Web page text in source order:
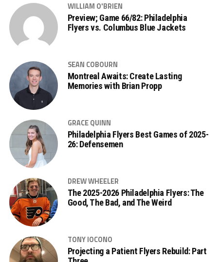
WILLIAM O'BRIEN
Preview; Game 66/82: Philadelphia
Flyers vs. Columbus Blue Jackets
SEAN COBOURN
Montreal Awaits: Create Lasting
Memories with Brian Propp
GRACE QUINN
Philadelphia Flyers Best Games of 2025-
26: Defensemen
DREW WHEELER
The 2025-2026 Philadelphia Flyers: The
Good, The Bad, and The Weird
TONY IOCONO
Projecting a Patient Flyers Rebuild: Part